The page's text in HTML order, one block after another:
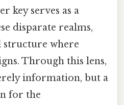
key serves as a
disparate realms,
structure where
Through this lens,
information, but a
for the